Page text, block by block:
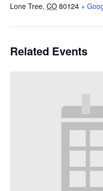
Lone Tree, CO 80124 +
Related Events